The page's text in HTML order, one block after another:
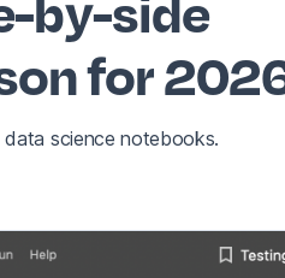
for
science notebooks.